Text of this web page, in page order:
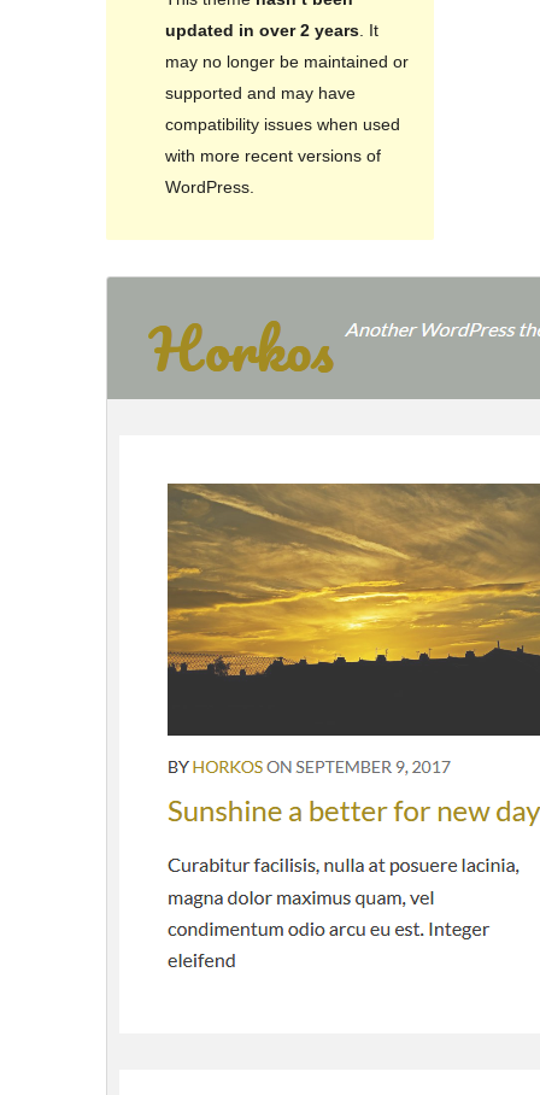
updated in over 2 years. It
may no longer be maintained or
supported and may have
compatibility issues when used
with more recent versions of
WordPress.